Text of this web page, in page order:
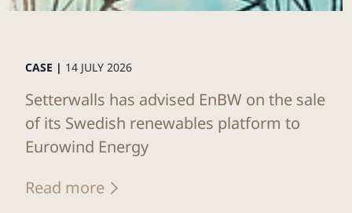
CASE | 14 JULY 2026
Setterwalls has advised EnBW on the sale
of its Swedish renewables platform to
Eurowind Energy
Read more